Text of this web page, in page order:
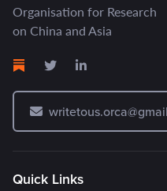
Organisation for Research
on China and Asia
Quick Links